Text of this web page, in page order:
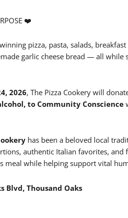
❤️
pizza, pasta, salads,
garlic cheese bread — all
2026, The Pizza Cookery will
to Community Conscience
has been a beloved local
authentic Italian favorites,
meal while helping support vital
Blvd, Thousand Oaks